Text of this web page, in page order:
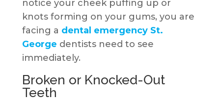
notice your cheek puffing up or
knots forming on your gums, you are
facing a dental emergency St.
George dentists need to see
immediately.
Broken or Knocked-Out
Teeth